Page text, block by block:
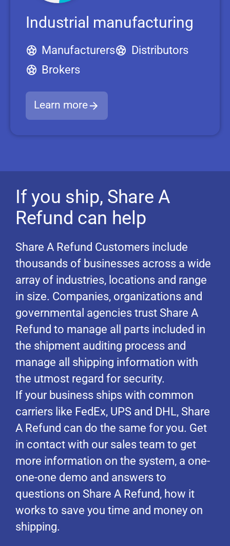
Industrial manufacturing
Manufacturers
Distributors
Brokers
Learn more
If you ship, Share A
Refund can help
Share A Refund Customers include
thousands of businesses across a wide
array of industries, locations and range
in size. Companies, organizations and
governmental agencies trust Share A
Refund to manage all parts included in
the shipment auditing process and
manage all shipping information with
the utmost regard for security.
If your business ships with common
carriers like FedEx, UPS and DHL, Share
A Refund can do the same for you. Get
in contact with our sales team to get
more information on the system, a one-
one-one demo and answers to
questions on Share A Refund, how it
works to save you time and money on
shipping.